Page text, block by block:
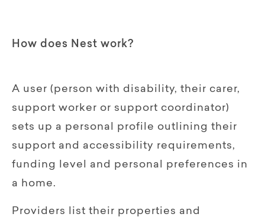
How does Nest work?
A user (person with disability, their carer,
support worker or support coordinator)
sets up a personal profile outlining their
support and accessibility requirements,
funding level and personal preferences in
a home.
Providers list their properties and